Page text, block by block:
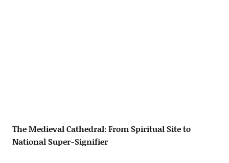
The Medieval Cathedral: From Spiritual Site to
National Super-Signifier